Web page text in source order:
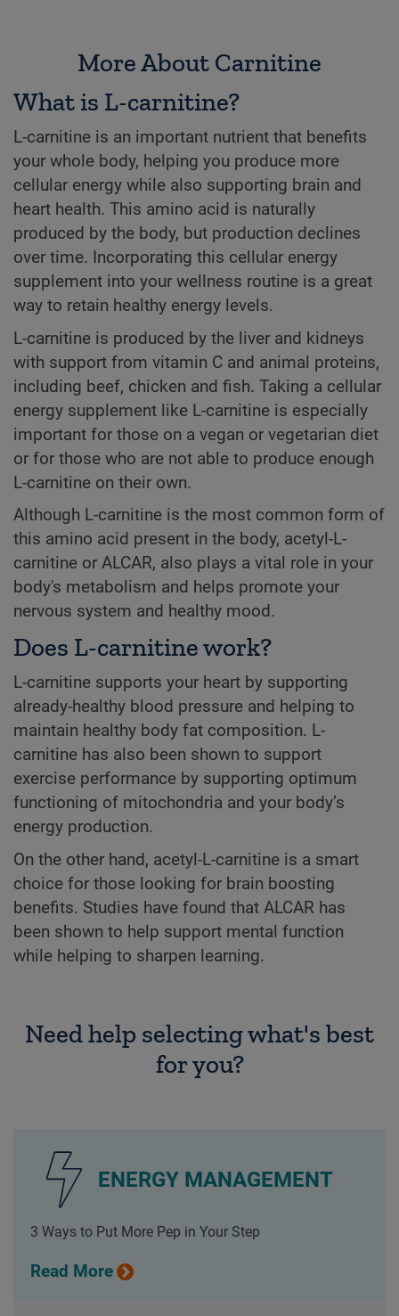
More About Carnitine
What is L-carnitine?
L-carnitine is an important nutrient that benefits
your whole body, helping you produce more
cellular energy while also supporting brain and
heart health. This amino acid is naturally
produced by the body, but production declines
over time. Incorporating this cellular energy
supplement into your wellness routine is a great
way to retain healthy energy levels.
L-carnitine is produced by the liver and kidneys
with support from vitamin C and animal proteins,
including beef, chicken and fish. Taking a cellular
energy supplement like L-carnitine is especially
important for those on a vegan or vegetarian diet
or for those who are not able to produce enough
L-carnitine on their own.
Although L-carnitine is the most common form of
this amino acid present in the body, acetyl-L-
carnitine or ALCAR, also plays a vital role in your
body's metabolism and helps promote your
nervous system and healthy mood.
Does L-carnitine work?
L-carnitine supports your heart by supporting
already-healthy blood pressure and helping to
maintain healthy body fat composition. L-
carnitine has also been shown to support
exercise performance by supporting optimum
functioning of mitochondria and your body’s
energy production.
On the other hand, acetyl-L-carnitine is a smart
choice for those looking for brain boosting
benefits. Studies have found that ALCAR has
been shown to help support mental function
while helping to sharpen learning.
Need help selecting what's best
for you?
ENERGY MANAGEMENT
3 Ways to Put More Pep in Your Step
Read More